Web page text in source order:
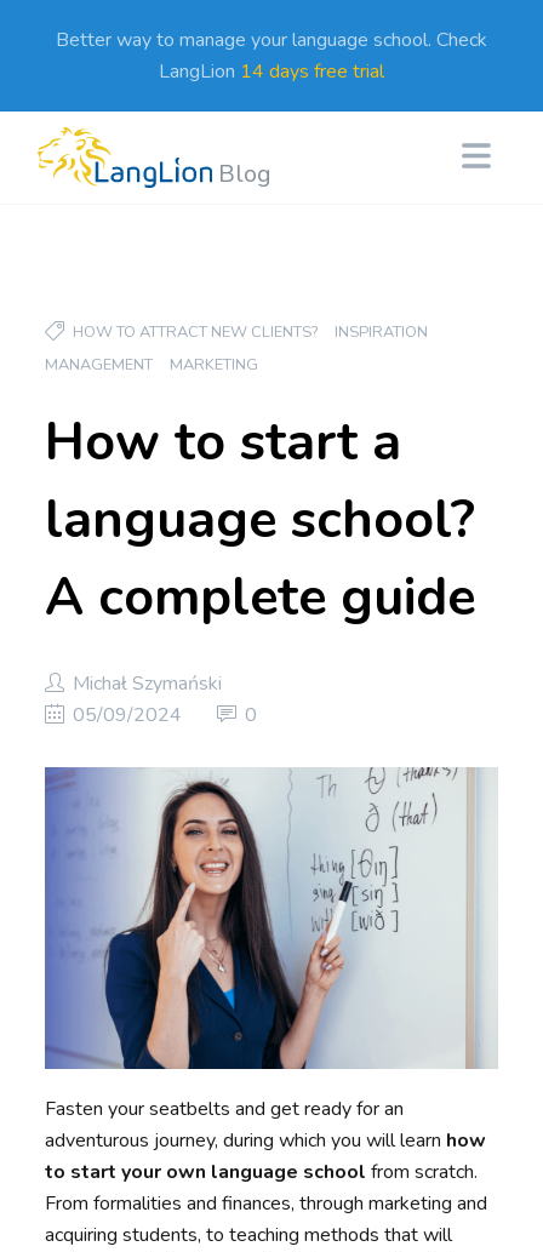
Better way to manage your language school. Check
LangLion 14 days free trial
Blog
HOW TO ATTRACT NEW CLIENTS?
INSPIRATION
MANAGEMENT
MARKETING
How to start a
language school?
A complete guide
Michał Szymański
05/09/2024
0
Fasten your seatbelts and get ready for an
adventurous journey, during which you will learn how
to start your own language school from scratch.
From formalities and finances, through marketing and
acquiring students, to teaching methods that will